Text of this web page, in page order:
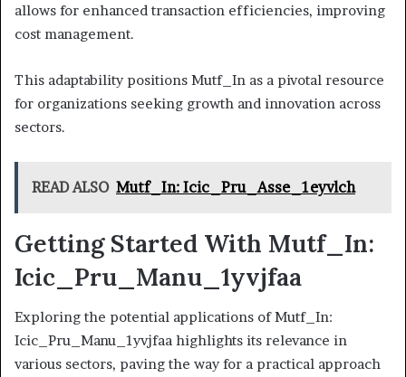
allows for enhanced transaction efficiencies, improving
cost management.
This adaptability positions Mutf_In as a pivotal resource
for organizations seeking growth and innovation across
sectors.
READ ALSO Mutf_In: Icic_Pru_Asse_1eyvlch
Getting Started With Mutf_In:
Icic_Pru_Manu_1yvjfaa
Exploring the potential applications of Mutf_In:
Icic_Pru_Manu_1yvjfaa highlights its relevance in
various sectors, paving the way for a practical approach